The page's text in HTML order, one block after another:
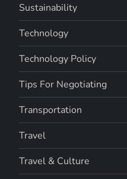
Sustainability
Technology
Technology Policy
Tips For Negotiating
Transportation
Travel
Travel & Culture